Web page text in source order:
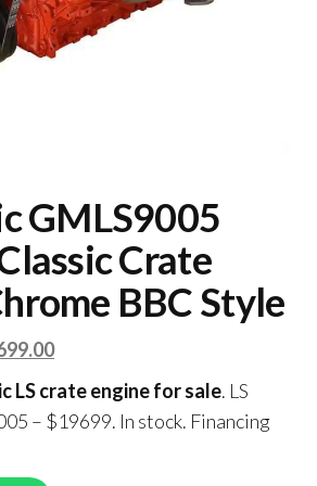
GMLS9005
Crate
BBC Style
LS crate engine for sale. LS
– $19699. In stock. Financing